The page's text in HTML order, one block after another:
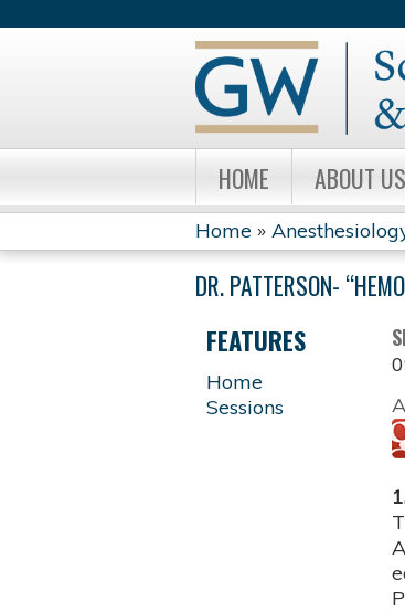
HOME ABOUT US
YOU
ARE
HERE
Home »
DR. PATTERSON-
FEATURES
Home
Sessions